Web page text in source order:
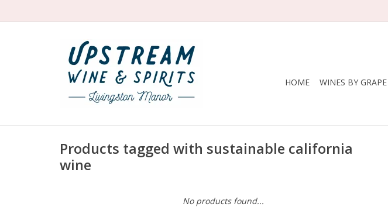
HOME WINES BY GRAPE
Products tagged with sustainable california
wine
No products found...